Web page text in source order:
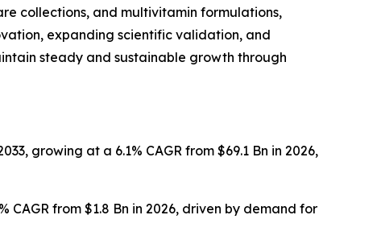
collections, and multivitamin formulations,
expanding scientific validation, and
steady and sustainable growth through
growing at a 6.1% CAGR from $69.1 Bn in 2026,
from $1.8 Bn in 2026, driven by demand for